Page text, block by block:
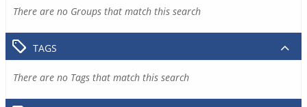
There are no Groups that match this search
TAGS
There are no Tags that match this search